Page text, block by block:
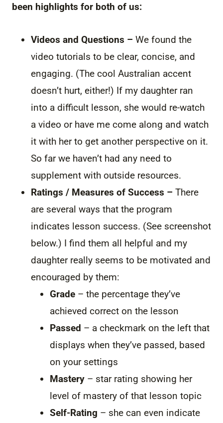
been highlights for both of us:
Videos and Questions – We found the
video tutorials to be clear, concise, and
engaging. (The cool Australian accent
doesn’t hurt, either!) If my daughter ran
into a difficult lesson, she would re-watch
a video or have me come along and watch
it with her to get another perspective on it.
So far we haven’t had any need to
supplement with outside resources.
Ratings / Measures of Success – There
are several ways that the program
indicates lesson success. (See screenshot
below.) I find them all helpful and my
daughter really seems to be motivated and
encouraged by them:
Grade – the percentage they’ve
achieved correct on the lesson
Passed – a checkmark on the left that
displays when they’ve passed, based
on your settings
Mastery – star rating showing her
level of mastery of that lesson topic
Self-Rating – she can even indicate